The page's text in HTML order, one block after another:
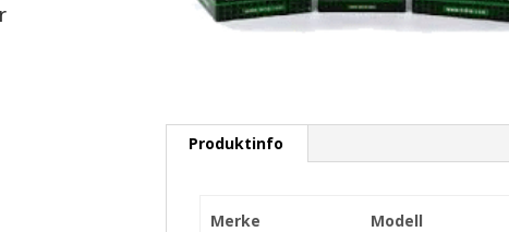
Produktinfo
Merke Modell